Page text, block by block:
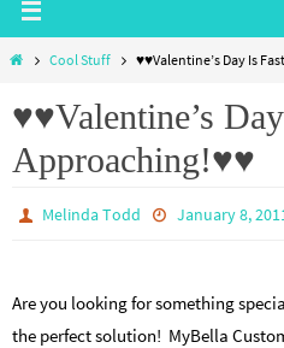
HomeCool Stuff ♥♥Valentine’s Day Is
♥♥Valentine’s
Approaching!♥♥
Melinda Todd January 8,
Are you looking for something
the perfect solution! MyBella